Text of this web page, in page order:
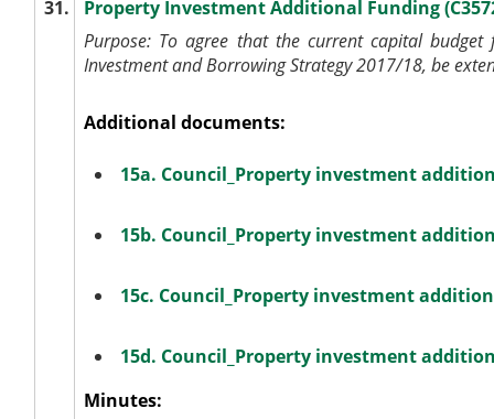
31.
Property Investment Additional Funding
Purpose: To agree that the current capital
Investment and Borrowing Strategy 2017/18, be
Additional documents:
15a. Council_Property investment
15b. Council_Property investment
15c. Council_Property investment
15d. Council_Property investment
Minutes: